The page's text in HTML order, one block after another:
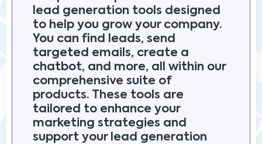
lead generation tools designed
to help you grow your company.
You can find leads, send
targeted emails, create a
chatbot, and more, all within our
comprehensive suite of
products. These tools are
tailored to enhance your
marketing strategies and
support your lead generation